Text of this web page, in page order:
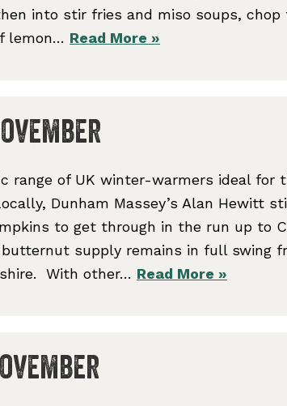
into stir fries and miso soups, chop
lemon… Read More »
range of UK winter-warmers ideal for
Dunham Massey’s Alan Hewitt
to get through in the run up to
supply remains in full swing
With other… Read More »